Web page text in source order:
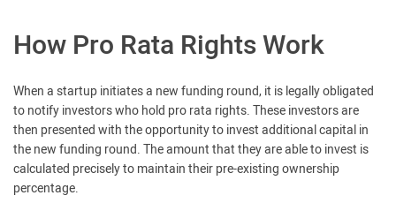
How Pro Rata Rights Work
When a startup initiates a new funding round, it is legally obligated
to notify investors who hold pro rata rights. These investors are
then presented with the opportunity to invest additional capital in
the new funding round. The amount that they are able to invest is
calculated precisely to maintain their pre-existing ownership
percentage.